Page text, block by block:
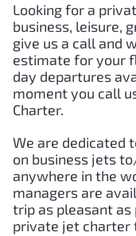
Looking for a
business, leisure,
give us a call and
estimate for your
day departures
moment you call
Charter.
We are dedicated
on business jets
anywhere in the
managers are
trip as pleasant as
private jet charter